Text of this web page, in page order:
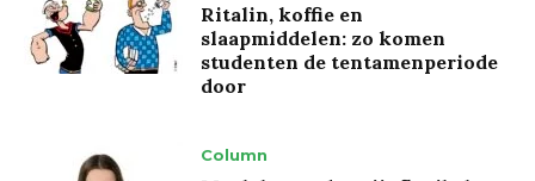
Ritalin, koffie en
slaapmiddelen: zo komen
studenten de tentamenperiode
door
Column